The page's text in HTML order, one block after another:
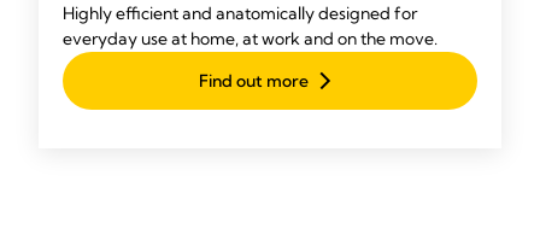
Highly efficient and anatomically designed for
everyday use at home, at work and on the move.
Find out more